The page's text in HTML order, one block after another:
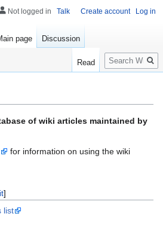
of wiki articles maintained by
for information on using the wiki
]
list
Not logged in Talk Create account Log in
page Discussion
Read
Search